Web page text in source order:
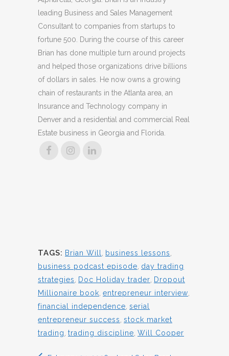
leading Business and Sales Management
Consultant to companies from startups to
fortune 500. During the course of this career
Brian has done multiple turn around projects
and helped those organizations drive billions
of dollars in sales. He now owns a growing
chain of restaurants in the Atlanta area, an
Insurance and Technology company in
Denver and a residential and commercial Real
Estate business in Georgia and Florida.
TAGS: Brian Will business lessons
business podcast episode day trading
strategies
Doc Holiday trader Dropout
Millionaire book entrepreneur interview
financial independence serial
entrepreneur success stock market
trading trading discipline Will Cooper